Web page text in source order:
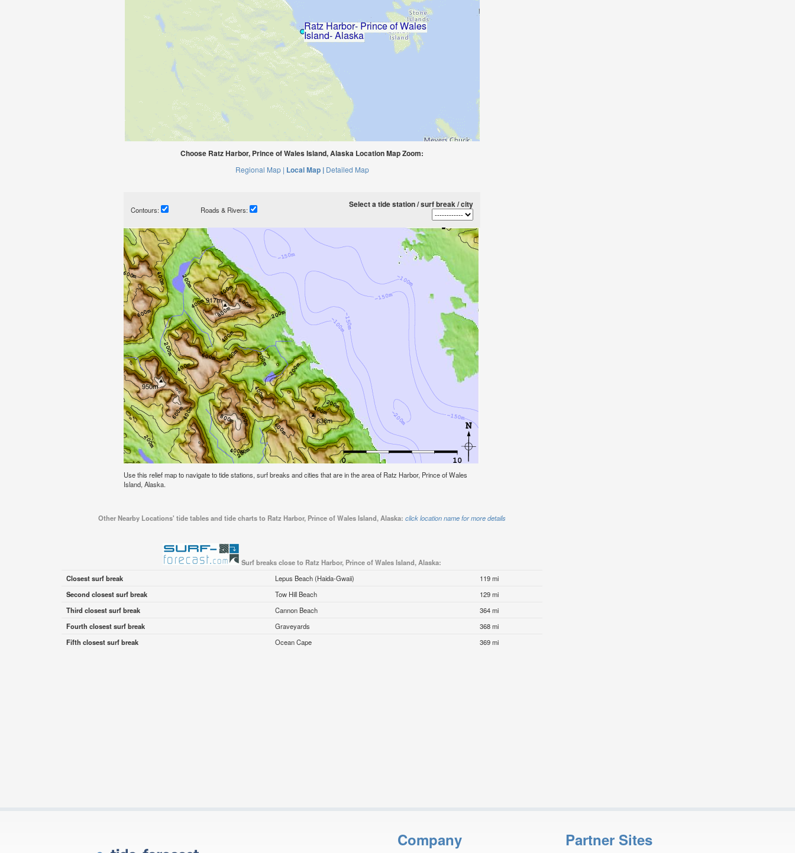
Choose Ratz Harbor, Prince of Wales Island, Alaska Location Map Zoom:
Regional Map | Local Map | Detailed Map
Contours: Roads & Rivers:
Select a tide station / surf break / city
Use this relief map to navigate to tide stations, surf breaks and cities that are in the area of Ratz Harbor, Prince of Wales
Island, Alaska.
Other Nearby Locations' tide tables and tide charts to Ratz Harbor, Prince of Wales Island, Alaska: click location name for more details
Surf breaks close to Ratz Harbor, Prince of Wales Island, Alaska:
Closest surf break
Lepus Beach (Haida-Gwaii)
119 mi
Second closest surf break
Tow Hill Beach
129 mi
Third closest surf break
Cannon Beach
364 mi
Fourth closest surf break
Graveyards
368 mi
Fifth closest surf break
Ocean Cape 369 mi
Company Partner Sites